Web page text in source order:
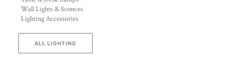
Wall Lights & Sconces
Lighting Accessories
ALL LIGHTING